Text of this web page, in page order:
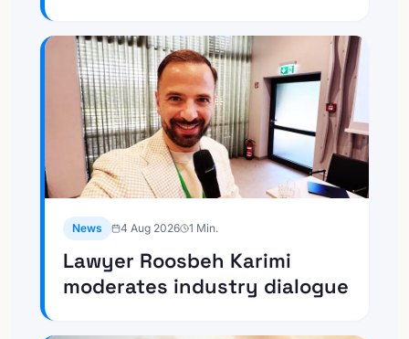
News 4 Aug 2026 1 Min.
Lawyer Roosbeh Karimi
moderates industry dialogue